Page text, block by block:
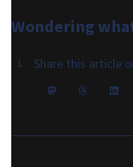
Wondering
Share this article